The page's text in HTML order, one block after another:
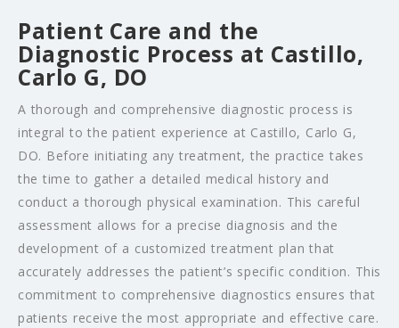
Patient Care and the
Diagnostic Process at Castillo,
Carlo G, DO
A thorough and comprehensive diagnostic process is
integral to the patient experience at Castillo, Carlo G,
DO. Before initiating any treatment, the practice takes
the time to gather a detailed medical history and
conduct a thorough physical examination. This careful
assessment allows for a precise diagnosis and the
development of a customized treatment plan that
accurately addresses the patient’s specific condition. This
commitment to comprehensive diagnostics ensures that
patients receive the most appropriate and effective care.